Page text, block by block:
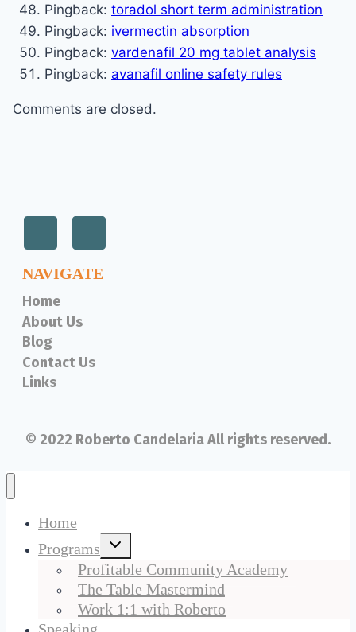
Pingback: toradol short term administration
Pingback: ivermectin absorption
Pingback: vardenafil 20 mg tablet analysis
Pingback: avanafil online safety rules
Comments are closed.
NAVIGATE
Home
About Us
Blog
Contact Us
Links
© 2022 Roberto Candelaria All rights reserved.
Home
Programs
Toggle
child
menu
Profitable Community Academy
The Table Mastermind
Work 1:1 with Roberto
Speaking